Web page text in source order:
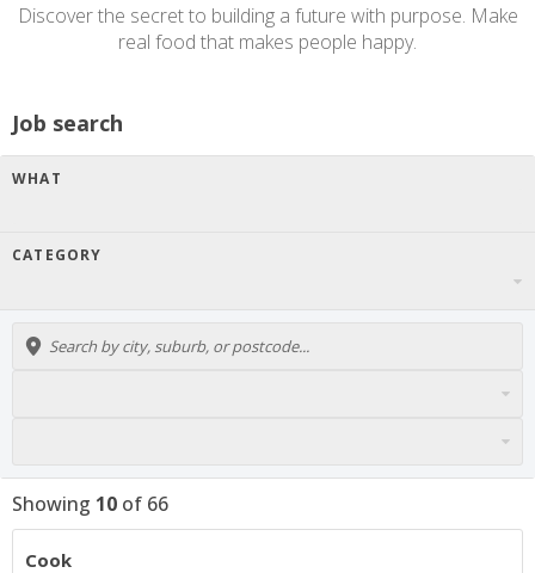
Discover the secret to building a future with purpose. Make
real food that makes people happy.
Job search
WHAT
CATEGORY
Showing 10 of 66
Cook